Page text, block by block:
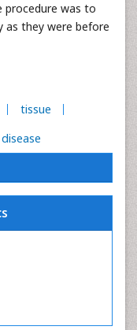
procedure was to
as they were before
tissue
disease